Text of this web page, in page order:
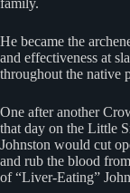
He became the
and effectiveness at
throughout the native
One after another
that day on the Little
Johnston would cut
and rub the blood
of “Liver-Eating”